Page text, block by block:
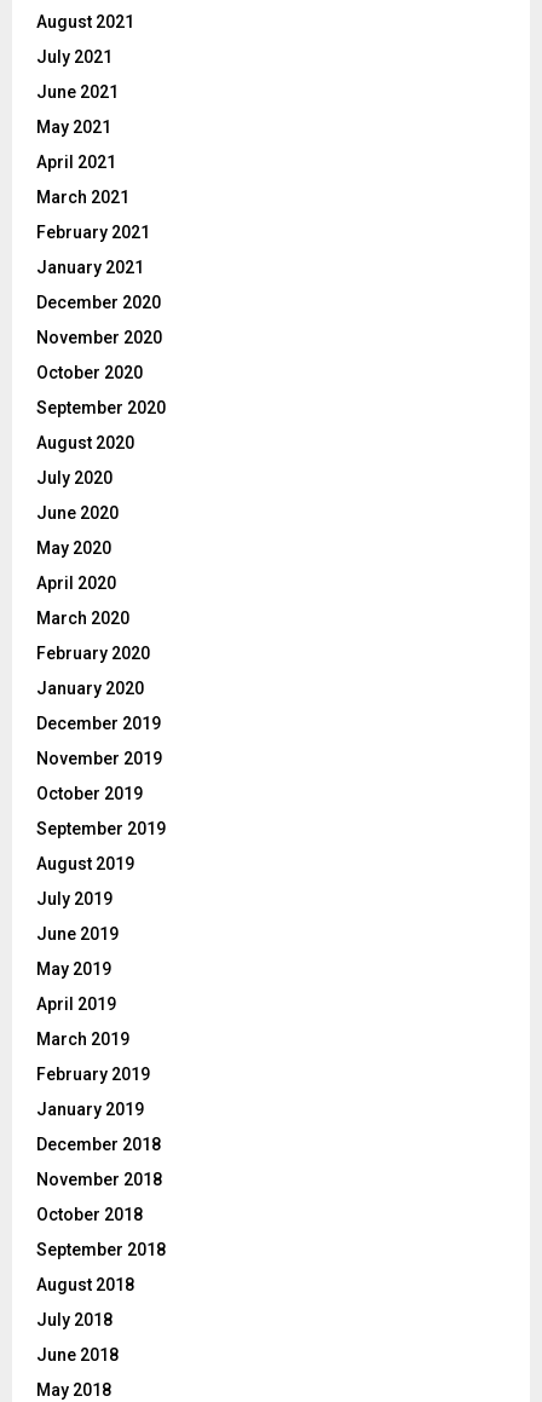
August 2021
July 2021
June 2021
May 2021
April 2021
March 2021
February 2021
January 2021
December 2020
November 2020
October 2020
September 2020
August 2020
July 2020
June 2020
May 2020
April 2020
March 2020
February 2020
January 2020
December 2019
November 2019
October 2019
September 2019
August 2019
July 2019
June 2019
May 2019
April 2019
March 2019
February 2019
January 2019
December 2018
November 2018
October 2018
September 2018
August 2018
July 2018
June 2018
May 2018